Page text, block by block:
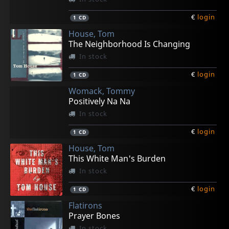
1 CD € login
House, Tom
The Neighborhood Is Changing
In stock
1 CD € login
Womack, Tommy
Positively Na Na
In stock
1 CD € login
House, Tom
This White Man's Burden
In stock
1 CD € login
Flatirons
Prayer Bones